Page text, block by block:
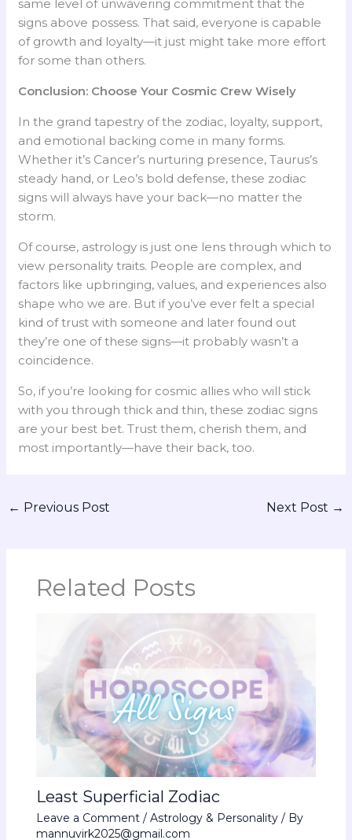
same level of unwavering commitment that the
signs above possess. That said, everyone is capable
of growth and loyalty—it just might take more effort
for some than others.
Conclusion: Choose Your Cosmic Crew Wisely
In the grand tapestry of the zodiac, loyalty, support,
and emotional backing come in many forms.
Whether it’s Cancer’s nurturing presence, Taurus’s
steady hand, or Leo’s bold defense, these zodiac
signs will always have your back—no matter the
storm.
Of course, astrology is just one lens through which to
view personality traits. People are complex, and
factors like upbringing, values, and experiences also
shape who we are. But if you’ve ever felt a special
kind of trust with someone and later found out
they’re one of these signs—it probably wasn’t a
coincidence.
So, if you’re looking for cosmic allies who will stick
with you through thick and thin, these zodiac signs
are your best bet. Trust them, cherish them, and
most importantly—have their back, too.
← Previous Post Next Post →
Related Posts
Least Superficial Zodiac
Leave a Comment / Astrology & Personality/ By
mannuvirk2025@gmail.com